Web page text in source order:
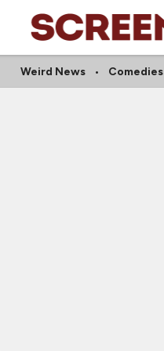
Weird News Comedies